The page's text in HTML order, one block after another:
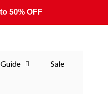
50% OFF
Sale